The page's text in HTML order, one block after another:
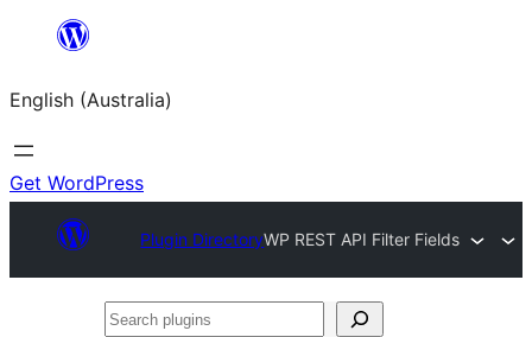
content
English (Australia)
Get WordPress
Plugin DirectoryWP REST API Filter Fields
Search